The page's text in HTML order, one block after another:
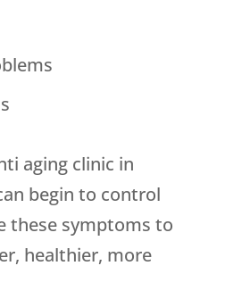
aging clinic in
begin to control
these symptoms to
healthier, more